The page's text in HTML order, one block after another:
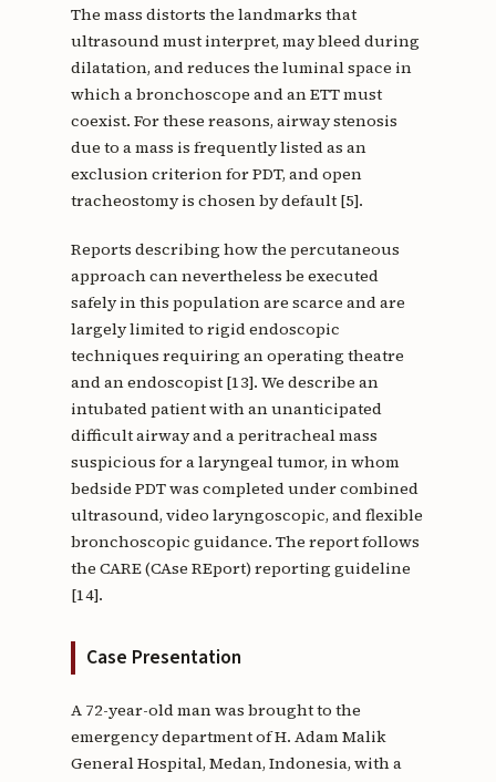
The mass distorts the landmarks that
ultrasound must interpret, may bleed during
dilatation, and reduces the luminal space in
which a bronchoscope and an ETT must
coexist. For these reasons, airway stenosis
due to a mass is frequently listed as an
exclusion criterion for PDT, and open
tracheostomy is chosen by default [5].
Reports describing how the percutaneous
approach can nevertheless be executed
safely in this population are scarce and are
largely limited to rigid endoscopic
techniques requiring an operating theatre
and an endoscopist [13]. We describe an
intubated patient with an unanticipated
difficult airway and a peritracheal mass
suspicious for a laryngeal tumor, in whom
bedside PDT was completed under combined
ultrasound, video laryngoscopic, and flexible
bronchoscopic guidance. The report follows
the CARE (CAse REport) reporting guideline
[14].
Case Presentation
A 72-year-old man was brought to the
emergency department of H. Adam Malik
General Hospital, Medan, Indonesia, with a